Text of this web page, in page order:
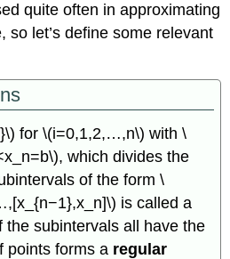
quite often in approximating
so let’s define some relevant
for \(i=0,1,2,…,n\) with \
which divides the
of the form \
is called a
the subintervals all have the
points forms a regular